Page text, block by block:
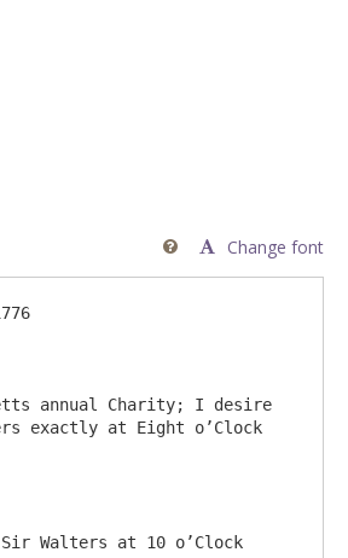
Change font

annual Charity; I desire
exactly at Eight o’Clock
Walters at 10 o’Clock